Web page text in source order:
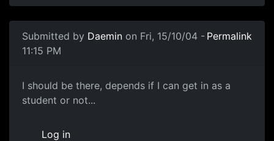
Submitted by Daemin on Fri, 15/10/04 -
11:15 PM
Permalink
I should be there, depends if I can get in as a
student or not...
Log in